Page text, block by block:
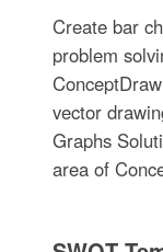
Create bar
problem
vector
Graphs
area of